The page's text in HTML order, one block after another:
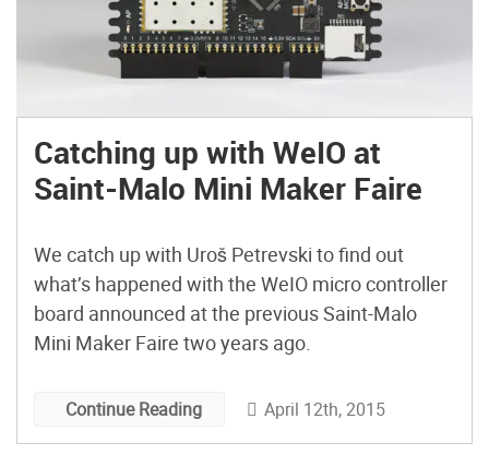
Catching up with WeIO at
Saint-Malo Mini Maker Faire
We catch up with Uroš Petrevski to find out
what’s happened with the WeIO micro controller
board announced at the previous Saint-Malo
Mini Maker Faire two years ago.
Continue Reading April 12th, 2015